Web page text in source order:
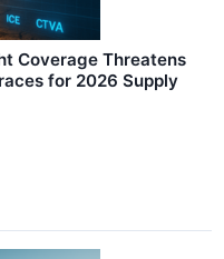
Coverage Threatens
for 2026 Supply